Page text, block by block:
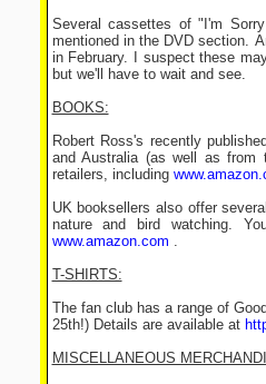
Several cassettes of "I'm
mentioned in the DVD section.
in February. I suspect these
but we'll have to wait and see.
BOOKS:
Robert Ross's recently
and Australia (as well as from
retailers, including
UK booksellers also offer
nature and bird watching.
www.amazon.com .
T-SHIRTS:
The fan club has a range of
25th!) Details are available at
MISCELLANEOUS